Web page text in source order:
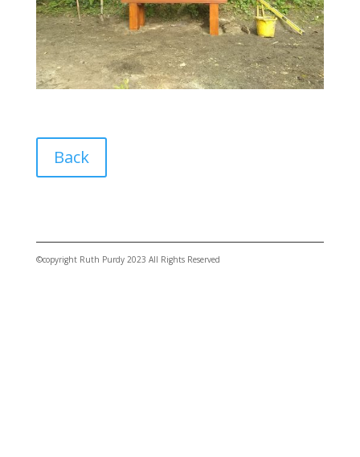
Back
©copyright Ruth Purdy 2023 All Rights Reserved